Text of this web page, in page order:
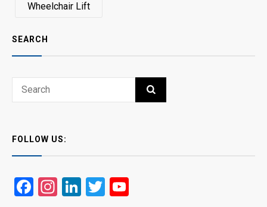
Wheelchair Lift
SEARCH
Search
SEARCH
FOLLOW US:
Facebook
Instagram
LinkedIn
Twitter